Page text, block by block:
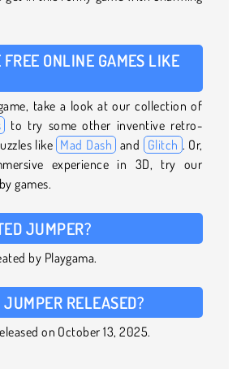
FREE ONLINE GAMES LIKE
take a look at our collection of
to try some other inventive retro-
like Mad Dash and Glitch . Or,
experience in 3D, try our
games.
JUMPER?
by Playgama.
RELEASED?
on October 13, 2025.